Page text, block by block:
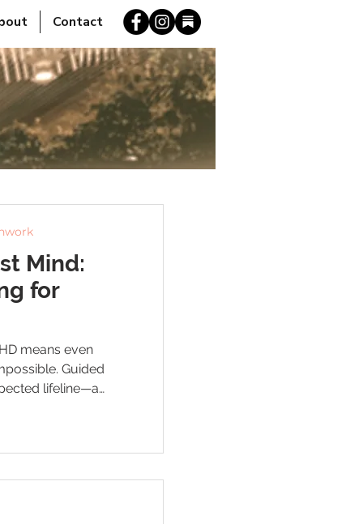
Contact
Mind:
for
means even
Guided
lifeline—a